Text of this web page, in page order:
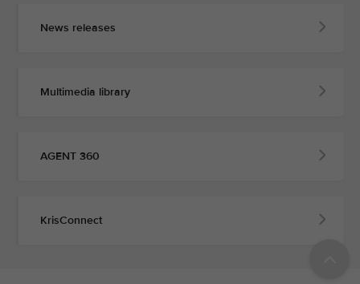
News releases
Multimedia library
AGENT 360
KrisConnect